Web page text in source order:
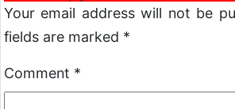
Your email address will not be
fields are marked *
Comment *